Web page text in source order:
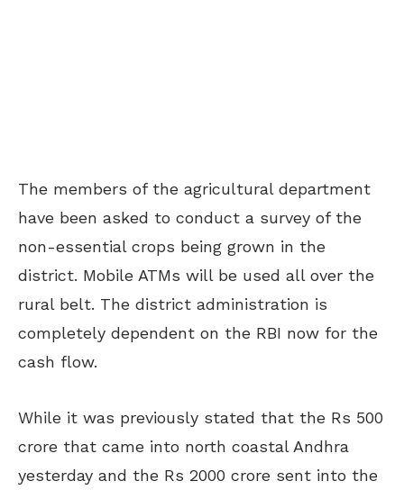
The members of the agricultural department
have been asked to conduct a survey of the
non-essential crops being grown in the
district. Mobile ATMs will be used all over the
rural belt. The district administration is
completely dependent on the RBI now for the
cash flow.
While it was previously stated that the Rs 500
crore that came into north coastal Andhra
yesterday and the Rs 2000 crore sent into the